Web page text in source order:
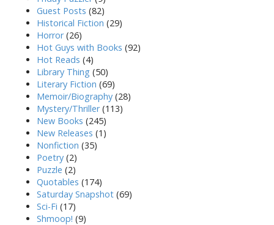
Guest Posts (82)
Historical Fiction (29)
Horror(26)
Hot Guys with Books (92)
Hot Reads (4)
Library Thing (50)
Literary Fiction (69)
Memoir/Biography (28)
Mystery/Thriller(113)
New Books (245)
New Releases (1)
Nonfiction (35)
Poetry (2)
Puzzle (2)
Quotables (174)
Saturday Snapshot (69)
Sci-Fi (17)
Shmoop! (9)